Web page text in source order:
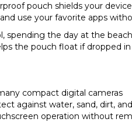
pouch shields your
use your favorite apps
spending the day at the
the pouch float if dropped
compact digital cameras
against water, sand, dirt,
operation without